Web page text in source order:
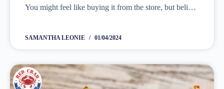
You might feel like buying it from the store, but believe
SAMANTHA LEONIE 01/04/2024